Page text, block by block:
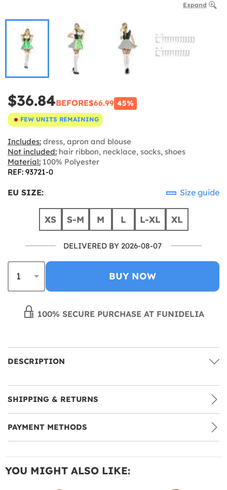
Expand
$36.84BEFORE$66.99 45%
FEW UNITS REMAINING
Includes: dress, apron and blouse
Not included: hair ribbon, necklace, socks, shoes
Material: 100% Polyester
REF: 93721-0
EU SIZE: Size guide
XS S-M M L L-XL XL
DELIVERED BY 2026-08-07
BUY NOW
100% SECURE PURCHASE AT FUNIDELIA
DESCRIPTION
SHIPPING & RETURNS
PAYMENT METHODS
YOU MIGHT ALSO LIKE: